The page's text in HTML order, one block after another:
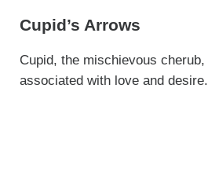
Cupid’s Arrows
Cupid, the mischievous
associated with love and desire.